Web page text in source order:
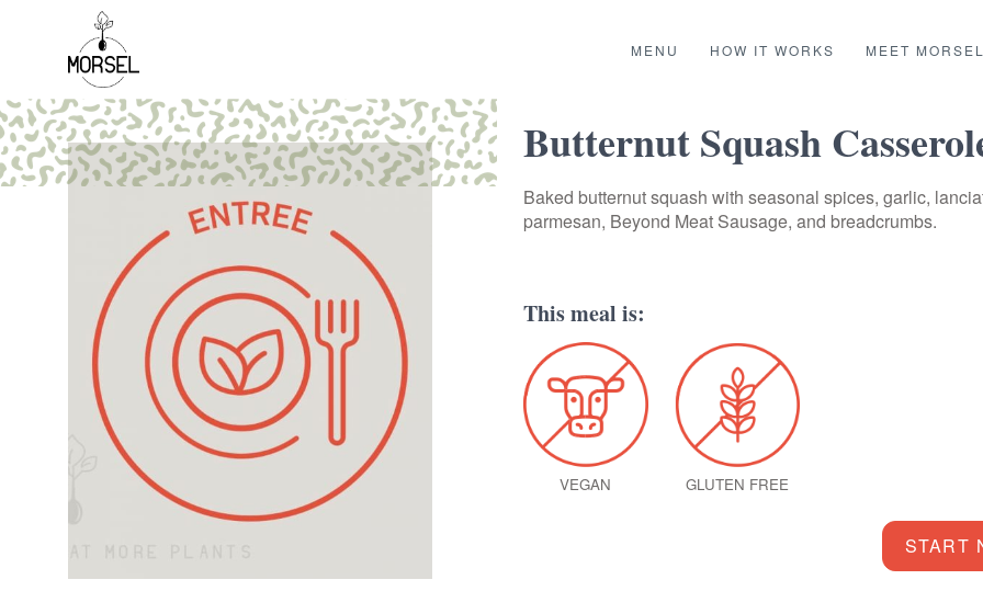
MENU HOW IT WORKS MEET
Butternut Squash
Baked butternut squash with seasonal spices, garlic,
parmesan, Beyond Meat Sausage, and breadcrumbs.
This meal is:
VEGAN GLUTEN FREE
START